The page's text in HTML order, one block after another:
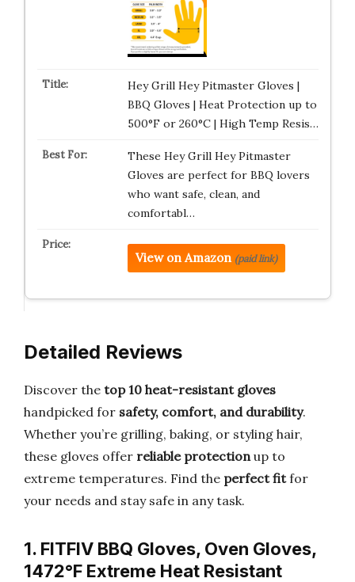
Hey Grill Hey Pitmaster Gloves |
BBQ Gloves | Heat Protection up to
500°F or 260°C | High Temp Resis…
These Hey Grill Hey Pitmaster
Gloves are perfect for BBQ lovers
who want safe, clean, and
comfortabl…
View on Amazon (paid link)
Detailed Reviews
Discover the top 10 heat-resistant gloves
handpicked for safety, comfort, and durability.
Whether you’re grilling, baking, or styling hair,
these gloves offer reliable protectionup to
extreme temperatures. Find the perfect fitfor
your needs and stay safe in any task.
1. FITFIV BBQ Gloves, Oven Gloves,
1472°F Extreme Heat Resistant